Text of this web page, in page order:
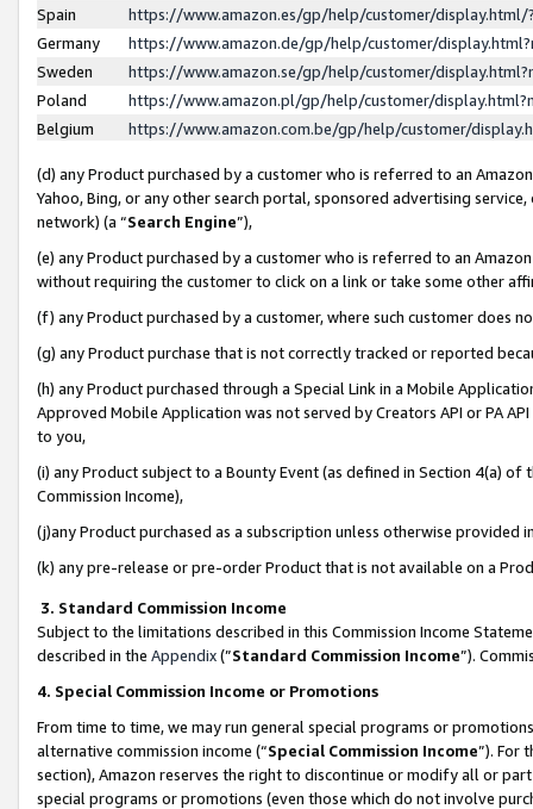
Spain
https://www.amazon.es/gp/help/customer/
Germany
https://www.amazon.de/gp/help/customer/
Sweden
https://www.amazon.se/gp/help/customer/
Poland
https://www.amazon.pl/gp/help/customer/
Belgium
https://www.amazon.com.be/gp/help/customer/
(d) any Product purchased by a customer who is referred to an
Yahoo, Bing, or any other search portal, sponsored advertising
network) (a “Search Engine”),
(e) any Product purchased by a customer who is referred to an
without requiring the customer to click on a link or take some other
(f) any Product purchased by a customer, where such customer does
(g) any Product purchase that is not correctly tracked or reported
(h) any Product purchased through a Special Link in a Mobile
Approved Mobile Application was not served by Creators API or PA
to you,
(i) any Product subject to a Bounty Event (as defined in Section 4(a)
Commission Income),
(j)any Product purchased as a subscription unless otherwise provided
(k) any pre-release or pre-order Product that is not available on a
3. Standard Commission Income
Subject to the limitations described in this Commission Income
described in the Appendix(”Standard Commission Income”).
4. Special Commission Income or Promotions
From time to time, we may run general special programs or
alternative commission income (“Special Commission Income”). For
section), Amazon reserves the right to discontinue or modify all or
special programs or promotions (even those which do not involve